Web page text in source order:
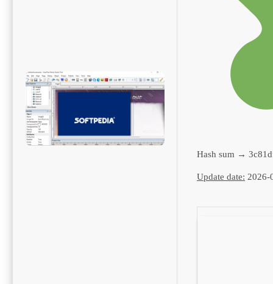
Hash sum →
Update date: 2026-